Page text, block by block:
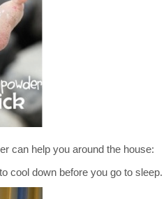
can help you around the house:
down before you go to sleep.